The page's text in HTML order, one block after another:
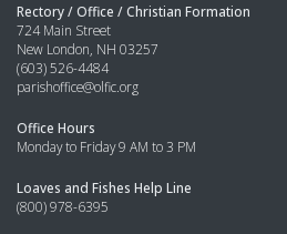
Rectory / Office / Christian Formation
724 Main Street
New London, NH 03257
(603) 526-4484
parishoffice@olfic.org
Office Hours
Monday to Friday 9 AM to 3 PM
Loaves and Fishes Help Line
(800) 978-6395